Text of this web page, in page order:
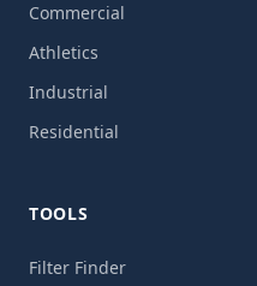
Commercial
Athletics
Industrial
Residential
TOOLS
Filter Finder